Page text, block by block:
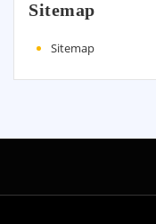
Sitemap
Sitemap